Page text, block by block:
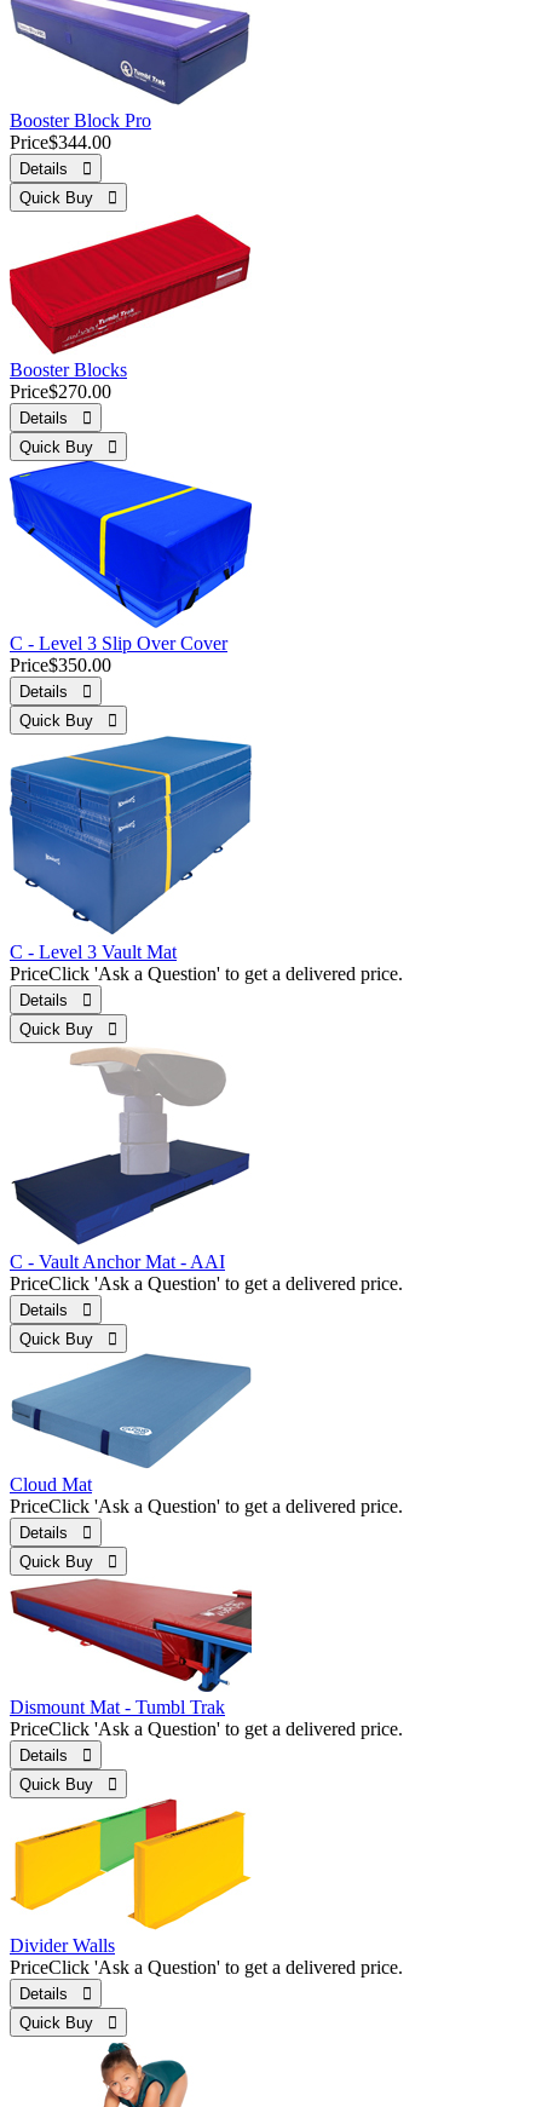
Booster Block Pro
Price$344.00
Details 
Quick Buy 
Booster Blocks
Price$270.00
Details 
Quick Buy 
C - Level 3 Slip Over Cover
Price$350.00
Details 
Quick Buy 
C - Level 3 Vault Mat
PriceClick 'Ask a Question' to get a delivered price.
Details 
Quick Buy 
C - Vault Anchor Mat - AAI
PriceClick 'Ask a Question' to get a delivered price.
Details 
Quick Buy 
Cloud Mat
PriceClick 'Ask a Question' to get a delivered price.
Details 
Quick Buy 
Dismount Mat - Tumbl Trak
PriceClick 'Ask a Question' to get a delivered price.
Details 
Quick Buy 
Divider Walls
PriceClick 'Ask a Question' to get a delivered price.
Details 
Quick Buy 